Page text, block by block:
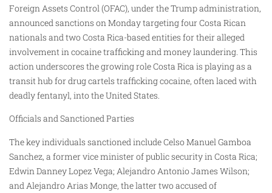
Foreign Assets Control (OFAC), under the Trump administration,
announced sanctions on Monday targeting four Costa Rican
nationals and two Costa Rica-based entities for their alleged
involvement in cocaine trafficking and money laundering. This
action underscores the growing role Costa Rica is playing as a
transit hub for drug cartels trafficking cocaine, often laced with
deadly fentanyl, into the United States.
Officials and Sanctioned Parties
The key individuals sanctioned include Celso Manuel Gamboa
Sanchez, a former vice minister of public security in Costa Rica;
Edwin Danney Lopez Vega; Alejandro Antonio James Wilson;
and Alejandro Arias Monge, the latter two accused of